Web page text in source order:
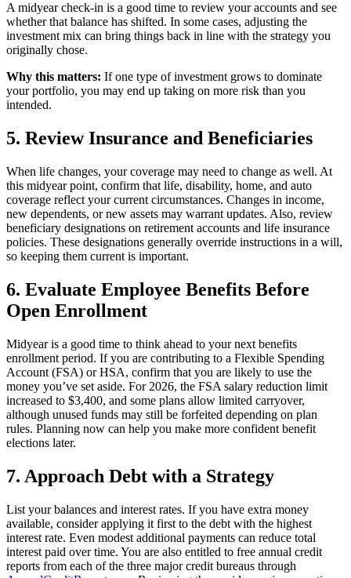
A midyear check-in is a good time to review your accounts and see
whether that balance has shifted. In some cases, adjusting the
investment mix can bring things back in line with the strategy you
originally chose.
Why this matters: If one type of investment grows to dominate
your portfolio, you may end up taking on more risk than you
intended.
5. Review Insurance and Beneficiaries
When life changes, your coverage may need to change as well. At
this midyear point, confirm that life, disability, home, and auto
coverage reflect your current circumstances. Changes in income,
new dependents, or new assets may warrant updates. Also, review
beneficiary designations on retirement accounts and life insurance
policies. These designations generally override instructions in a will,
so keeping them current is important.
6. Evaluate Employee Benefits Before
Open Enrollment
Midyear is a good time to think ahead to your next benefits
enrollment period. If you are contributing to a Flexible Spending
Account (FSA) or HSA, confirm that you are likely to use the
money you’ve set aside. For 2026, the FSA salary reduction limit
increased to $3,400, and some plans allow limited carryover,
although unused funds may still be forfeited depending on plan
rules. Planning now can help you make more confident benefit
elections later.
7. Approach Debt with a Strategy
List your balances and interest rates. If you have extra money
available, consider applying it first to the debt with the highest
interest rate. Even modest additional payments can reduce total
interest paid over time. You are also entitled to free annual credit
reports from each of the three major credit bureaus through